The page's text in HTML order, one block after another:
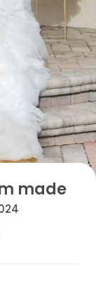
made